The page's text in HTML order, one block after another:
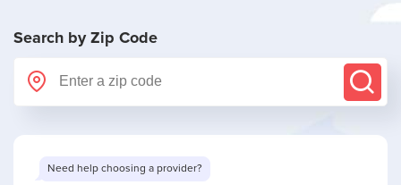
Search by Zip Code
Want to see limited offers in your area?